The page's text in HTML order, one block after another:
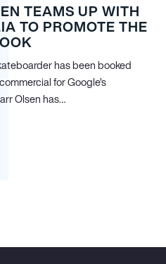
TEAMS UP WITH
TO PROMOTE THE
has been booked
for Google’s
Olsen has…